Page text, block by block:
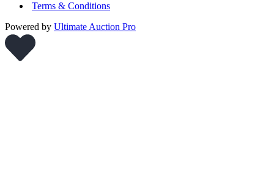
Terms & Conditions
Powered by Ultimate Auction Pro